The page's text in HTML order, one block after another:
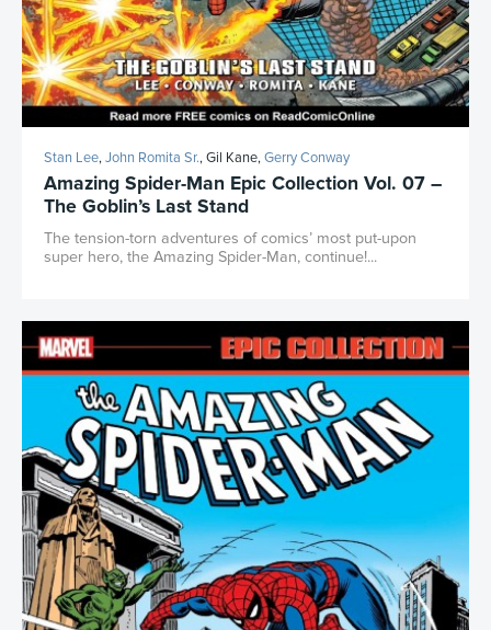
Stan Lee,John Romita Sr., Gil Kane,Gerry Conway
Amazing Spider-Man Epic Collection Vol. 07 –
The Goblin’s Last Stand
The tension-torn adventures of comics’ most put-upon
super hero, the Amazing Spider-Man, continue!...